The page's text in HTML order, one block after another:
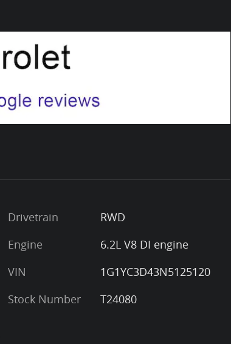
Drivetrain
RWD
Engine
6.2L V8 DI engine
VIN
1G1YC3D43N5125120
Stock Number
T24080